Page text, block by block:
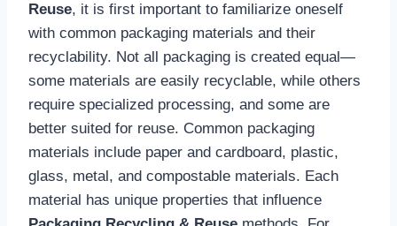
Reuse, it is first important to familiarize oneself
with common packaging materials and their
recyclability. Not all packaging is created equal—
some materials are easily recyclable, while others
require specialized processing, and some are
better suited for reuse. Common packaging
materials include paper and cardboard, plastic,
glass, metal, and compostable materials. Each
material has unique properties that influence